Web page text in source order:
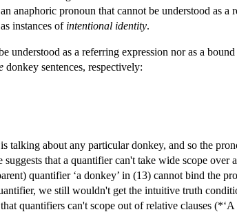
anaphoric pronoun that cannot be understood as
instances of intentional identity.
as a referring expression nor as a
donkey sentences, respectively:
about any particular donkey, and so the
that a quantifier can't take wide scope
quantifier ‘a donkey’ in (13) cannot bind the
we still wouldn't get the intuitive truth
quantifiers can't scope out of relative clauses